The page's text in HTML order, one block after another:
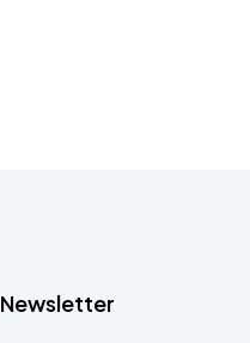
Newsletter